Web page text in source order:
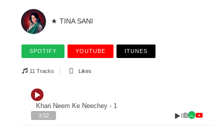
★ TINA SANI
SPOTIFY YOUTUBE ITUNES
11 Tracks Likes
Khari Neem Ke Neechey - 1
3:52 0